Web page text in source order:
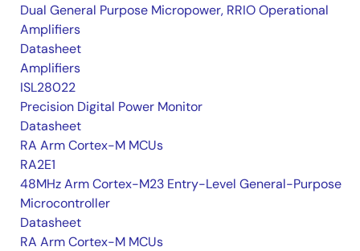
Dual General Purpose Micropower, RRIO Operational
Amplifiers
Datasheet
Amplifiers
ISL28022
Precision Digital Power Monitor
Datasheet
RA Arm Cortex-M MCUs
RA2E1
48MHz Arm Cortex-M23 Entry-Level General-Purpose
Microcontroller
Datasheet
RA Arm Cortex-M MCUs